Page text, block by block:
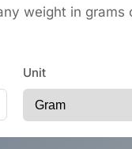
weight in
Unit